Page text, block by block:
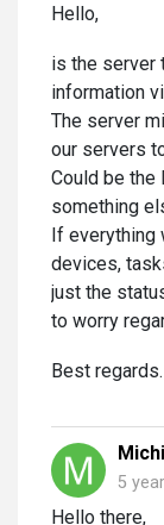
Hello,
is the server
information
The server
our servers
Could be the
something
If everything
devices,
just the
to worry
Best regards.
5
Hello there,